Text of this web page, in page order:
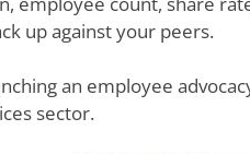
up against your peers.
an employee
sector.